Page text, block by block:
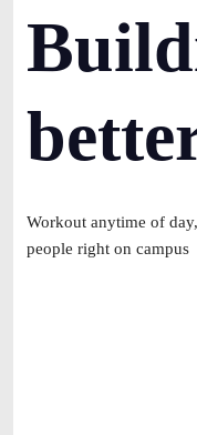
Workout anytime of
people right on campus